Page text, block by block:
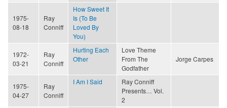
1975-
08-18
Ray
Conniff
How Sweet It
Is (To Be
Loved By
You)
1972-
03-21
Ray
Conniff
Hurting Each
Other
Love Theme
From The
Godfather
Jorge Carpes
1975-
04-27
Ray
Conniff
I Am I Said
Ray Conniff
Presents… Vol.
2